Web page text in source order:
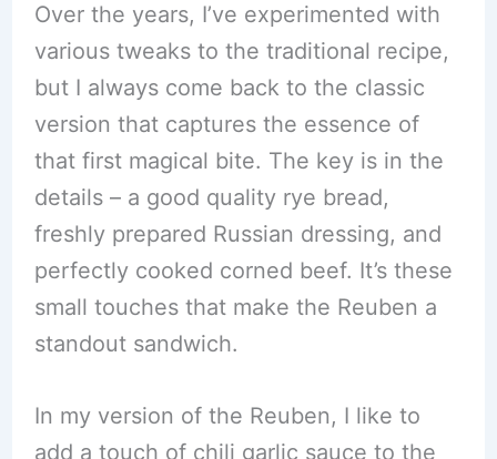
Over the years, I’ve experimented with
various tweaks to the traditional recipe,
but I always come back to the classic
version that captures the essence of
that first magical bite. The key is in the
details – a good quality rye bread,
freshly prepared Russian dressing, and
perfectly cooked corned beef. It’s these
small touches that make the Reuben a
standout sandwich.
In my version of the Reuben, I like to
add a touch of chili garlic sauce to the